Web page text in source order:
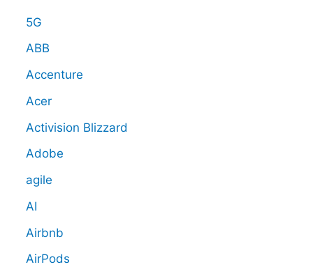
5G
ABB
Accenture
Acer
Activision Blizzard
Adobe
agile
AI
Airbnb
AirPods